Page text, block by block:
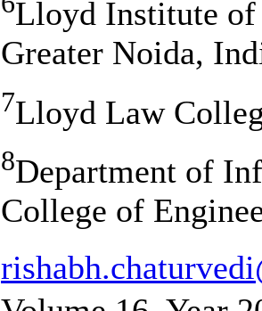
Lloyd Institute of
Greater Noida,
7Lloyd Law
8Department of
College of